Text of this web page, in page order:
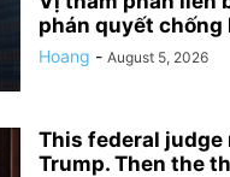
phán quyết chống
Hoang - August 5, 2026
This federal judge
Trump. Then the